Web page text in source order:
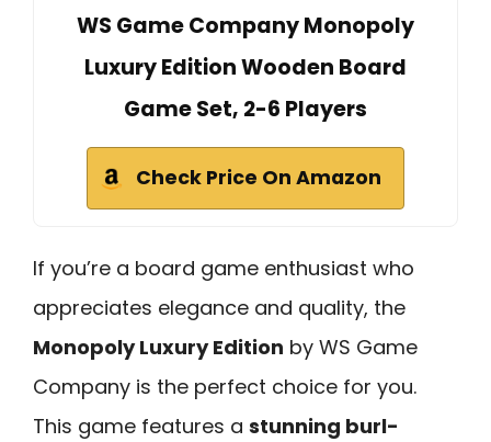
WS Game Company Monopoly
Luxury Edition Wooden Board
Game Set, 2-6 Players
Check Price On Amazon
If you’re a board game enthusiast who
appreciates elegance and quality, the
Monopoly Luxury Edition by WS Game
Company is the perfect choice for you.
This game features a stunning burl-